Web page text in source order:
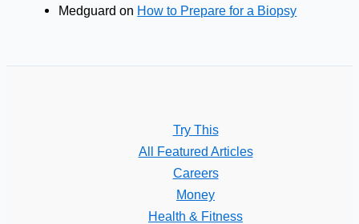
Medguard on How to Prepare for a Biopsy
Try This
All Featured Articles
Careers
Money
Health & Fitness